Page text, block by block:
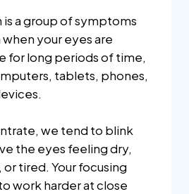
is a group of symptoms
your eyes are
for long periods of time,
tablets, phones,
we tend to blink
the eyes feeling dry,
tired. Your focusing
work harder at close